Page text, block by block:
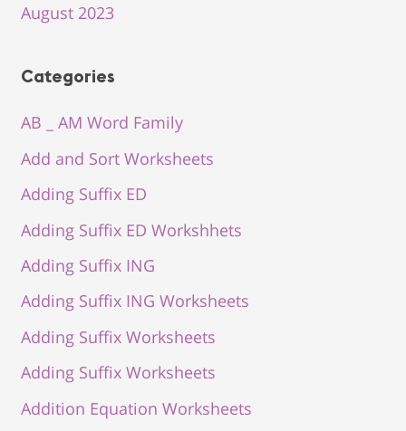
August 2023
Categories
AB _ AM Word Family
Add and Sort Worksheets
Adding Suffix ED
Adding Suffix ED Workshhets
Adding Suffix ING
Adding Suffix ING Worksheets
Adding Suffix Worksheets
Adding Suffix Worksheets
Addition Equation Worksheets